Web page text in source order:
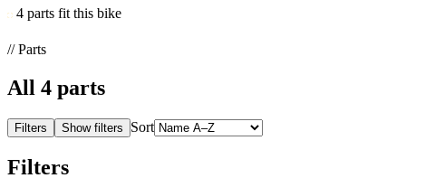
4 parts fit this bike
// Parts
All 4 parts
Filters Show filters Sort
Filters